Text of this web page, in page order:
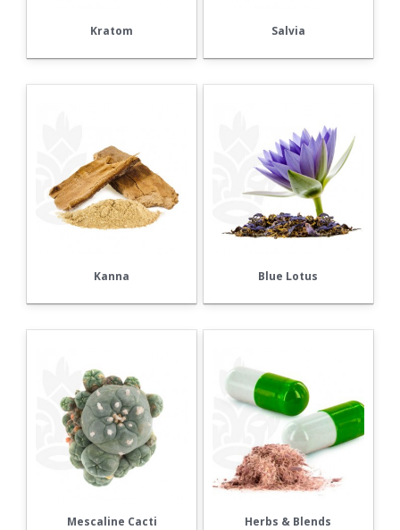
Kratom Salvia
Kanna Blue Lotus
Mescaline Cacti Herbs & Blends